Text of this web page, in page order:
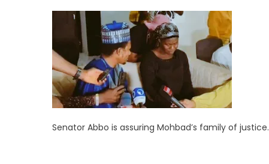
Senator Abbo is assuring Mohbad’s family of justice.